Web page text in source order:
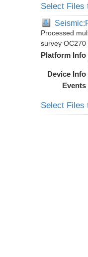
Select
Processed
survey OC270
Platform Info
Device Info
Events
Select